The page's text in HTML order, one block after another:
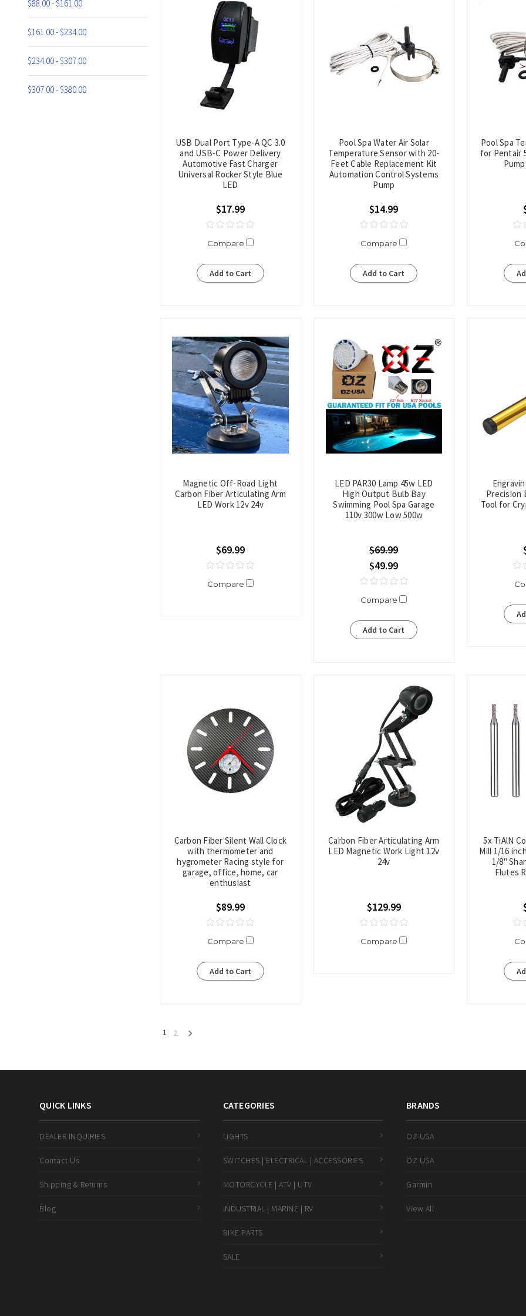
$88.00 - $161.00
$161.00 - $234.00
$234.00 - $307.00
$307.00 - $380.00
USB Dual Port Type-A QC 3.0
and USB-C Power Delivery
Automotive Fast Charger
Universal Rocker Style Blue
LED
$17.99
Compare
Add to Cart
Pool Spa Water Air Solar
Temperature Sensor with 20-
Feet Cable Replacement Kit
Automation Control Systems
Pump
$14.99
Compare
Add to Cart
Pool Spa
for Pentair
Magnetic Off-Road Light
Carbon Fiber Articulating Arm
LED Work 12v 24v
$69.99
Compare
LED PAR30 Lamp 45w LED
High Output Bulb Bay
Swimming Pool Spa Garage
110v 300w Low 500w
$69.99
$49.99
Compare
Add to Cart
Precision
Tool for
Carbon Fiber Silent Wall Clock
with thermometer and
hygrometer Racing style for
garage, office, home, car
enthusiast
$89.99
Compare
Add to Cart
Carbon Fiber Articulating Arm
LED Magnetic Work Light 12v
24v
$129.99
Compare
5x TiAlN
Mill 1/16
1/8"
Flutes
1 2
QUICK LINKS
DEALER INQUIRIES
Contact Us
Shipping & Returns
Blog
CATEGORIES
LIGHTS
SWITCHES | ELECTRICAL | ACCESSORIES
MOTORCYCLE | ATV | UTV
INDUSTRIAL | MARINE | RV
BIKE PARTS
SALE
BRANDS
OZ-USA
OZ USA
Garmin
View All